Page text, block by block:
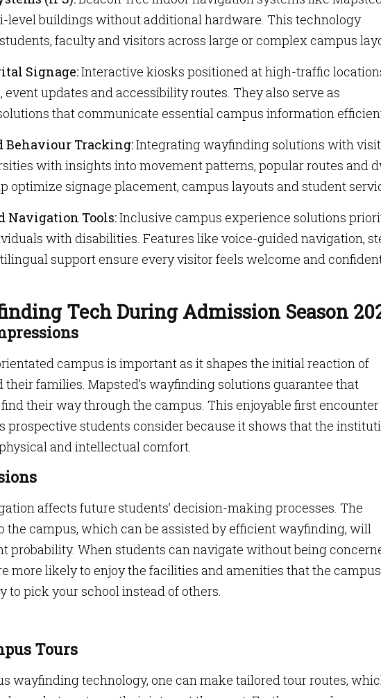
level buildings without additional hardware. This technology
faculty and visitors across large or complex campus
Signage:Interactive kiosks positioned at high-traffic
updates and accessibility routes. They also serve as
that communicate essential campus information
Behaviour Tracking:Integrating wayfinding solutions with
with insights into movement patterns, popular routes and
optimize signage placement, campus layouts and student
Navigation Tools:Inclusive campus experience solutions
with disabilities. Features like voice-guided navigation,
support ensure every visitor feels welcome and
Tech During Admission Season
campus is important as it shapes the initial reaction of
families. Mapsted’s wayfinding solutions guarantee that
their way through the campus. This enjoyable first
prospective students consider because it shows that the
and intellectual comfort.
affects future students’ decision-making processes. The
the campus, which can be assisted by efficient wayfinding, will
probability. When students can navigate without being
more likely to enjoy the facilities and amenities that the
to pick your school instead of others.
Tours
wayfinding technology, one can make tailored tour routes,